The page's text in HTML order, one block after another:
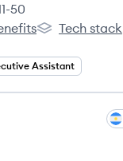
count:
50
Ryz Labs's
Tech stack
Assistant